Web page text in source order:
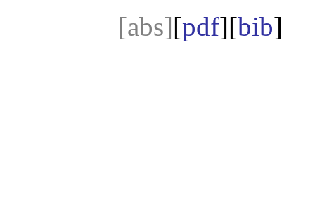
[abs][pdf][bib